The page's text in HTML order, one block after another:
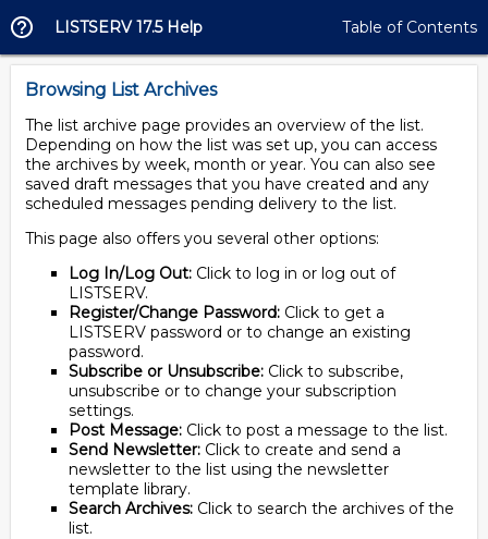
LISTSERV 17.5 Help Table of Contents
Browsing List Archives
The list archive page provides an overview of the list.
Depending on how the list was set up, you can access
the archives by week, month or year. You can also see
saved draft messages that you have created and any
scheduled messages pending delivery to the list.
This page also offers you several other options:
Log In/Log Out: Click to log in or log out of
LISTSERV.
Register/Change Password: Click to get a
LISTSERV password or to change an existing
password.
Subscribe or Unsubscribe: Click to subscribe,
unsubscribe or to change your subscription
settings.
Post Message: Click to post a message to the list.
Send Newsletter: Click to create and send a
newsletter to the list using the newsletter
template library.
Search Archives: Click to search the archives of the
list.